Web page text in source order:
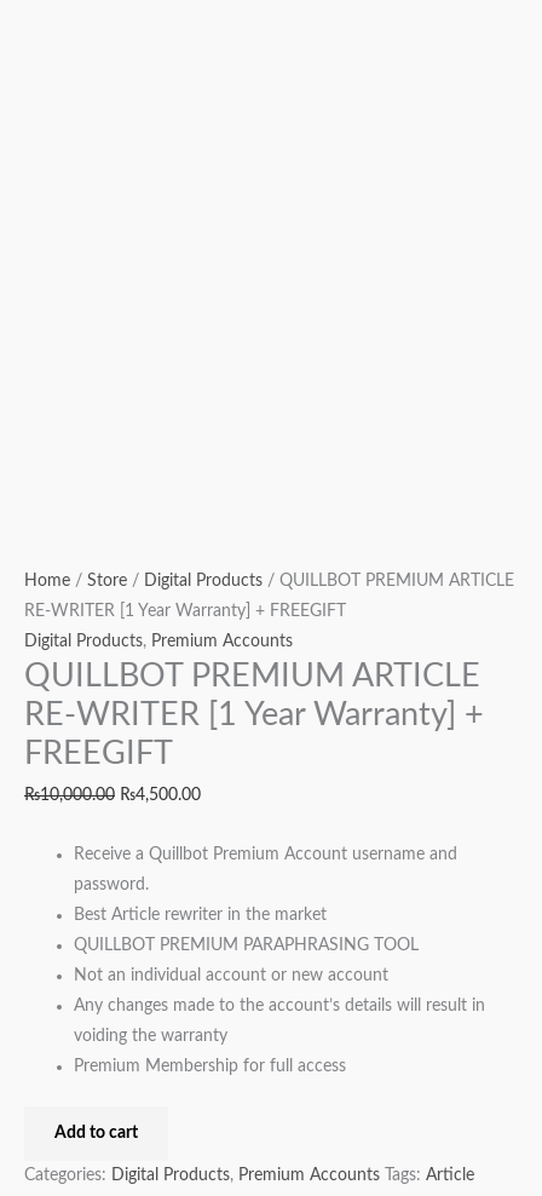
Home / Store / Digital Products / QUILLBOT PREMIUM ARTICLE
RE-WRITER [1 Year Warranty] + FREEGIFT
Digital Products, Premium Accounts
QUILLBOT PREMIUM ARTICLE
RE-WRITER [1 Year Warranty] +
FREEGIFT
₨10,000.00 ₨4,500.00
Receive a Quillbot Premium Account username and
password.
Best Article rewriter in the market
QUILLBOT PREMIUM PARAPHRASING TOOL
Not an individual account or new account
Any changes made to the account’s details will result in
voiding the warranty
Premium Membership for full access
Add to cart
Categories: Digital Products, Premium Accounts Tags: Article